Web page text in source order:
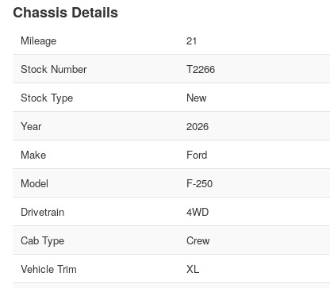
Chassis Details
Mileage
21
Stock Number
T2266
Stock Type
New
Year
2026
Make
Ford
Model
F-250
Drivetrain
4WD
Cab Type
Crew
Vehicle Trim
XL